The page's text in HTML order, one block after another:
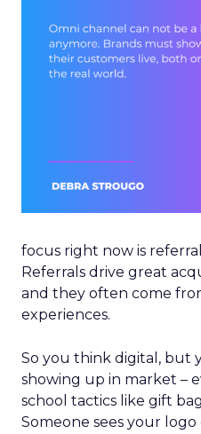
focus right now is
Referrals drive great
and they often come
experiences.
So you think digital, but
showing up in market –
school tactics like gift
Someone sees your